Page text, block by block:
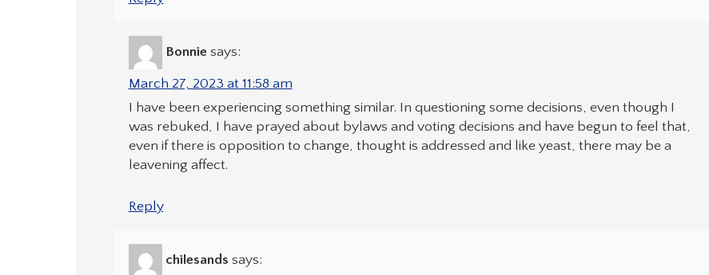
Bonnie says:
March 27, 2023 at 11:58 am
I have been experiencing something similar. In questioning some decisions, even though I
was rebuked, I have prayed about bylaws and voting decisions and have begun to feel that,
even if there is opposition to change, thought is addressed and like yeast, there may be a
leavening affect.
Reply
chilesands says: